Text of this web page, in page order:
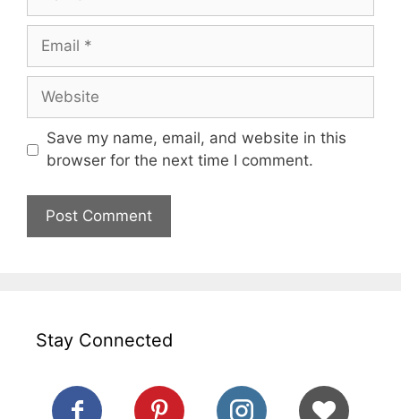
Email
Website
Save my name, email, and website in this
browser for the next time I comment.
Stay Connected